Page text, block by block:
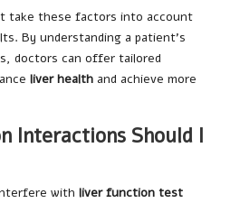
take these factors into account
By understanding a patient’s
doctors can offer tailored
liver health and achieve more
Interactions Should I
with liver function test